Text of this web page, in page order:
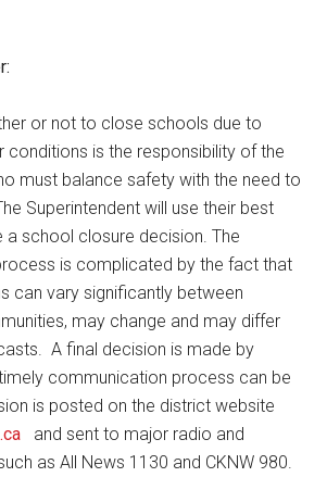
or not to close schools due to
conditions is the responsibility of the
must balance safety with the need to
Superintendent will use their best
a school closure decision. The
is complicated by the fact that
can vary significantly between
may change and may differ
A final decision is made by
communication process can be
is posted on the district website
and sent to major radio and
as All News 1130 and CKNW 980.